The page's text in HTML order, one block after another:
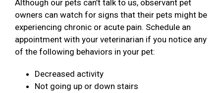
Although our pets can’t talk to us, observant pet
owners can watch for signs that their pets might be
experiencing chronic or acute pain. Schedule an
appointment with your veterinarian if you notice any
of the following behaviors in your pet:
Decreased activity
Not going up or down stairs